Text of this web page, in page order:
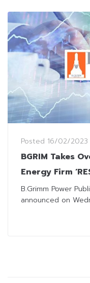
Posted 16/02/2023
BGRIM Takes
Energy Firm
B.Grimm Power
announced on